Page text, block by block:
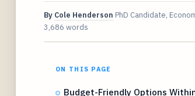
By Cole Henderson PhD Candidate,
3,686 words
ON THIS PAGE
Budget-Friendly Options